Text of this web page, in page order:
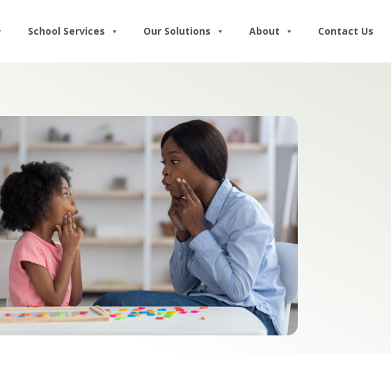
School Services Our Solutions About Contact Us